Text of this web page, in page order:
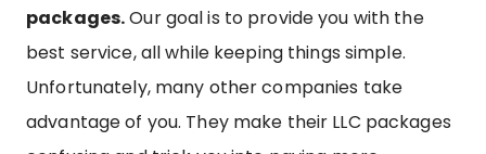
packages.Our goal is to provide you with the
best service, all while keeping things simple.
Unfortunately, many other companies take
advantage of you. They make their LLC packages